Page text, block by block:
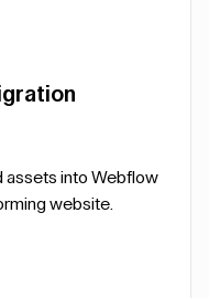
assets into Webflow
website.